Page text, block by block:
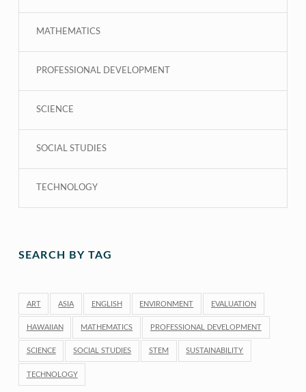
MATHEMATICS
PROFESSIONAL DEVELOPMENT
SCIENCE
SOCIAL STUDIES
TECHNOLOGY
SEARCH BY TAG
ART ASIA ENGLISH ENVIRONMENT EVALUATION
HAWAIIAN MATHEMATICS PROFESSIONAL DEVELOPMENT
SCIENCE SOCIAL STUDIES STEM SUSTAINABILITY
TECHNOLOGY